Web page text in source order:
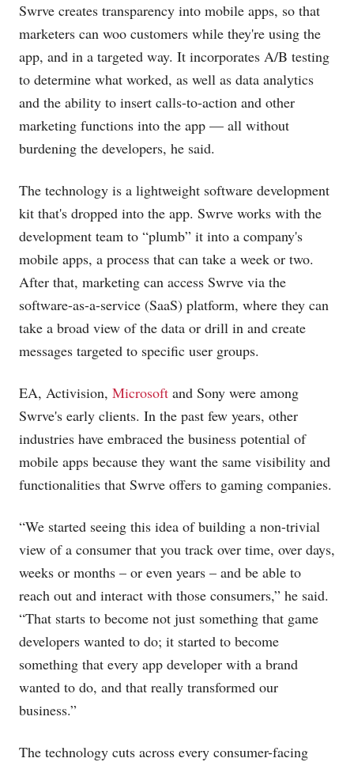
Swrve creates transparency into mobile apps, so that
marketers can woo customers while they're using the
app, and in a targeted way. It incorporates A/B testing
to determine what worked, as well as data analytics
and the ability to insert calls-to-action and other
marketing functions into the app — all without
burdening the developers, he said.
The technology is a lightweight software development
kit that's dropped into the app. Swrve works with the
development team to “plumb” it into a company's
mobile apps, a process that can take a week or two.
After that, marketing can access Swrve via the
software-as-a-service (SaaS) platform, where they can
take a broad view of the data or drill in and create
messages targeted to specific user groups.
EA, Activision, Microsoft and Sony were among
Swrve's early clients. In the past few years, other
industries have embraced the business potential of
mobile apps because they want the same visibility and
functionalities that Swrve offers to gaming companies.
“We started seeing this idea of building a non-trivial
view of a consumer that you track over time, over days,
weeks or months – or even years – and be able to
reach out and interact with those consumers,” he said.
“That starts to become not just something that game
developers wanted to do; it started to become
something that every app developer with a brand
wanted to do, and that really transformed our
business.”
The technology cuts across every consumer-facing